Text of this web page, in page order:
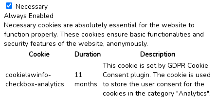
Necessary
Always Enabled
Necessary cookies are absolutely essential for the website to
function properly. These cookies ensure basic functionalities and
security features of the website, anonymously.
Cookie
Duration Description
cookielawinfo-
checkbox-analytics
11
months
This cookie is set by GDPR Cookie
Consent plugin. The cookie is used
to store the user consent for the
cookies in the category "Analytics".